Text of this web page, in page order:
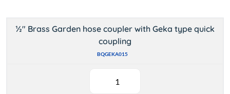
½" Brass Garden hose coupler with Geka type quick
coupling
BQGEKA015